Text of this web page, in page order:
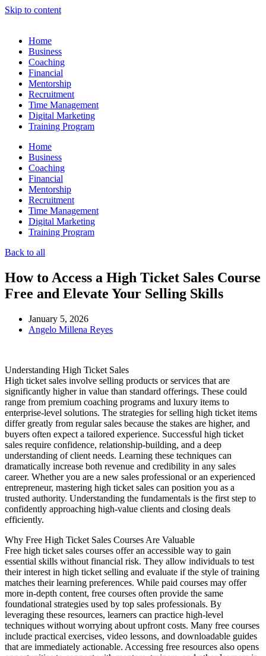
Skip to content
Home
Business
Coaching
Financial
Mentorship
Recruitment
Time Management
Digital Marketing
Training Program
Home
Business
Coaching
Financial
Mentorship
Recruitment
Time Management
Digital Marketing
Training Program
Back to all
How to Access a High Ticket Sales Course
Free and Elevate Your Selling Skills
January 5, 2026
Angelo Millena Reyes
Understanding High Ticket Sales
High ticket sales involve selling products or services that are
significantly higher in value than standard offerings. These could
range from premium coaching programs and luxury items to
enterprise-level solutions. The strategies for selling high ticket items
differ greatly from regular sales because the stakes are higher, and
buyers often expect a tailored experience. Successful high ticket
sales require confidence, relationship-building, and a deep
understanding of client needs. Learning these techniques can
dramatically increase both revenue and credibility in any sales
career. Whether you are a new sales professional or an experienced
entrepreneur, mastering high ticket sales can position you as a
trusted authority. Understanding the fundamentals is the first step to
confidently approaching high-value clients and closing deals
efficiently.
Why Free High Ticket Sales Courses Are Valuable
Free high ticket sales courses offer an accessible way to gain
essential skills without financial risk. They allow individuals to test
their interest in high ticket selling and evaluate if the style of training
matches their learning preferences. While paid courses may offer
more in-depth content, free courses often provide the same
foundational strategies used by top sales professionals. By
leveraging these resources, learners can practice high-level
techniques without worrying about upfront costs. Many free courses
include practical exercises, video lessons, and downloadable guides
that are immediately actionable. Accessing free resources also opens